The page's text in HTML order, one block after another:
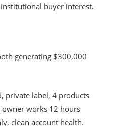
buyer interest.
generating $300,000
private label, 4 products
owner works 12 hours
clean account health.